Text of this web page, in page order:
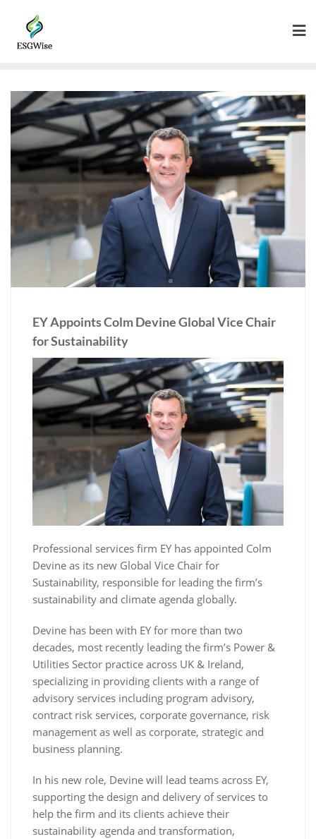
EY Appoints Colm Devine Global Vice Chair
for Sustainability
Professional services firm EY has appointed Colm
Devine as its new Global Vice Chair for
Sustainability, responsible for leading the firm’s
sustainability and climate agenda globally.
Devine has been with EY for more than two
decades, most recently leading the firm’s Power &
Utilities Sector practice across UK & Ireland,
specializing in providing clients with a range of
advisory services including program advisory,
contract risk services, corporate governance, risk
management as well as corporate, strategic and
business planning.
In his new role, Devine will lead teams across EY,
supporting the design and delivery of services to
help the firm and its clients achieve their
sustainability agenda and transformation,